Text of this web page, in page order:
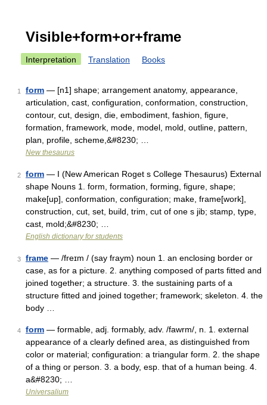
Visible+form+or+frame
Interpretation Translation Books
1 form — [n1] shape; arrangement anatomy, appearance,
articulation, cast, configuration, conformation, construction,
contour, cut, design, die, embodiment, fashion, figure,
formation, framework, mode, model, mold, outline, pattern,
plan, profile, scheme,&#8230; …
New thesaurus
2 form — I (New American Roget s College Thesaurus) External
shape Nouns 1. form, formation, forming, figure, shape;
make[up], conformation, configuration; make, frame[work],
construction, cut, set, build, trim, cut of one s jib; stamp, type,
cast, mold;&#8230; …
English dictionary for students
3 frame — /freɪm / (say fraym) noun 1. an enclosing border or
case, as for a picture. 2. anything composed of parts fitted and
joined together; a structure. 3. the sustaining parts of a
structure fitted and joined together; framework; skeleton. 4. the
body …
4 form — formable, adj. formably, adv. /fawrm/, n. 1. external
appearance of a clearly defined area, as distinguished from
color or material; configuration: a triangular form. 2. the shape
of a thing or person. 3. a body, esp. that of a human being. 4.
a&#8230; …
Universalium